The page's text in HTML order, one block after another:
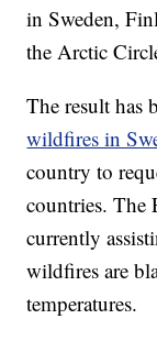
in Sweden,
the Arctic
The result has
wildfires in
country to
countries. The
currently
wildfires are
temperatures.